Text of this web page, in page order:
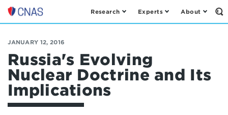
Center
a
New
American
Security
Research Experts About
JANUARY 12, 2016
Russia's Evolving
Nuclear Doctrine and Its
Implications